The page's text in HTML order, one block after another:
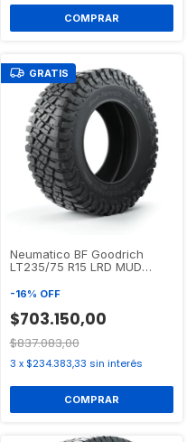
GRATIS
Neumatico BF Goodrich
LT235/75 R15 LRD MUD
-16% OFF
$703.150,00
$837.083,00
3 x $234.383,33 sin interés